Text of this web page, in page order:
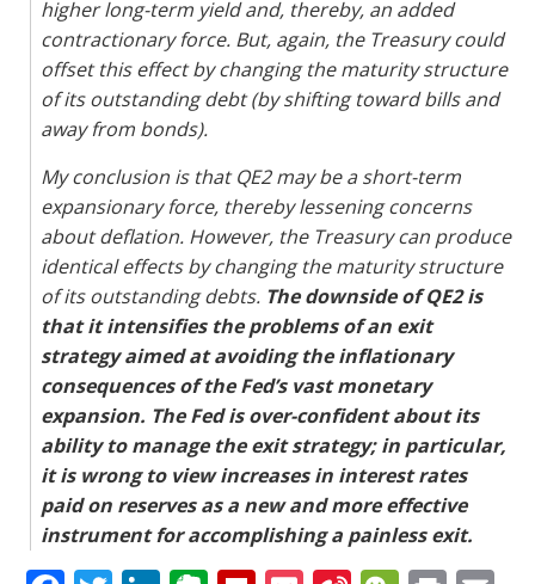
higher long-term yield and, thereby, an added
contractionary force. But, again, the Treasury could
offset this effect by changing the maturity structure
of its outstanding debt (by shifting toward bills and
away from bonds).
My conclusion is that QE2 may be a short-term
expansionary force, thereby lessening concerns
about deflation. However, the Treasury can produce
identical effects by changing the maturity structure
of its outstanding debts. The downside of QE2 is
that it intensifies the problems of an exit
strategy aimed at avoiding the inflationary
consequences of the Fed’s vast monetary
expansion. The Fed is over-confident about its
ability to manage the exit strategy; in particular,
it is wrong to view increases in interest rates
paid on reserves as a new and more effective
instrument for accomplishing a painless exit.